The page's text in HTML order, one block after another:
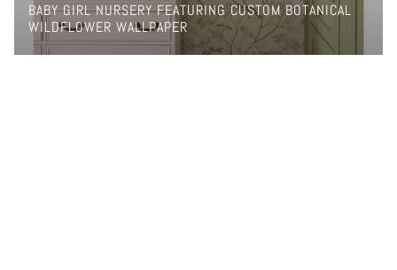
BABY GIRL NURSERY FEATURING CUSTOM BOTANICAL
WILDFLOWER WALLPAPER